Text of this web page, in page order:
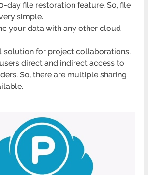
day file restoration feature. So, file
simple.
your data with any other cloud
solution for project collaborations.
direct and indirect access to
So, there are multiple sharing